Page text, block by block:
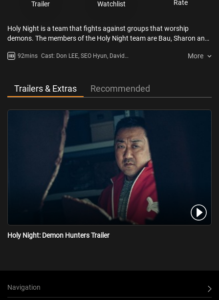
Trailer Watchlist Rate
Holy Night is a team that fights against groups that worship
demons. The members of the Holy Night team are Bau, Sharon and
Sharon has an ability to identify demons and performs exorcisms.
demon resides in Eun Seo’s body.
92mins Cast: Don LEE, SEO Hyun, David
More
Trailers & Extras Recommended
Holy Night: Demon Hunters Trailer
Navigation